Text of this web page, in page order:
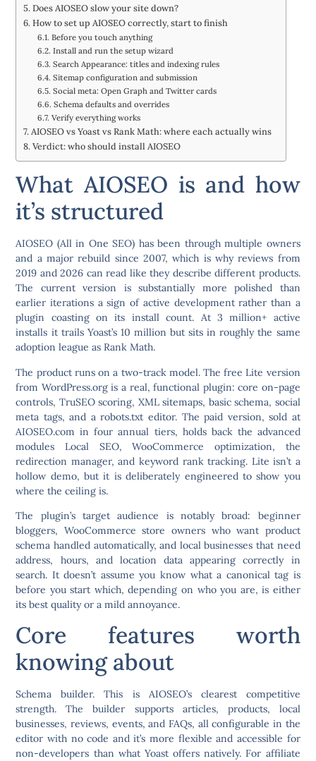
Does AIOSEO slow your site down?
How to set up AIOSEO correctly, start to finish
Before you touch anything
Install and run the setup wizard
Search Appearance: titles and indexing rules
Sitemap configuration and submission
Social meta: Open Graph and Twitter cards
Schema defaults and overrides
Verify everything works
AIOSEO vs Yoast vs Rank Math: where each actually wins
Verdict: who should install AIOSEO
What AIOSEO is and how
it’s structured
AIOSEO (All in One SEO) has been through multiple owners
and a major rebuild since 2007, which is why reviews from
2019 and 2026 can read like they describe different products.
The current version is substantially more polished than
earlier iterations a sign of active development rather than a
plugin coasting on its install count. At 3 million+ active
installs it trails Yoast’s 10 million but sits in roughly the same
adoption league as Rank Math.
The product runs on a two-track model. The freeLite version
from WordPress.org is a real, functional plugin: core on-page
controls, TruSEO scoring, XML sitemaps, basic schema, social
meta tags, and a robots.txt editor. The paid version, sold at
AIOSEO.com in four annual tiers, holds back the advanced
modules Local SEO, WooCommerce optimization, the
redirection manager, and keyword rank tracking. Lite isn’t a
hollow demo, but it is deliberately engineered to show you
where the ceiling is.
The plugin’s target audience is notably broad: beginner
bloggers, WooCommerce store owners who want product
schema handled automatically, and local businesses that need
address, hours, and location data appearing correctly in
search. It doesn’t assume you know what a canonical tag is
before you start which, depending on who you are, is either
its best quality or a mild annoyance.
Core features worth
knowing about
Schema builder. This is AIOSEO’s clearest competitive
strength. The builder supports articles, products, local
businesses, reviews, events, and FAQs, all configurable in the
editor with no code and it’s more flexible and accessible for
non-developers than what Yoast offers natively. For affiliate